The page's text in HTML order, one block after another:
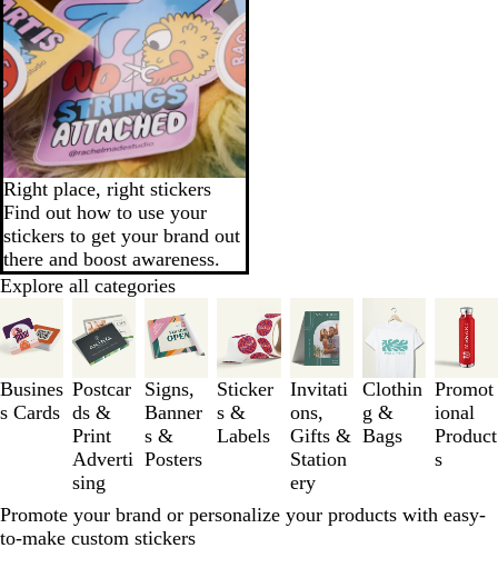
Right place, right stickers
Find out how to use your
stickers to get your brand out
there and boost awareness.
Explore all categories
Busines
s Cards
Postcar
ds &
Print
Adverti
sing
Signs,
Banner
s &
Posters
Sticker
s &
Labels
Invitati
ons,
Gifts &
Station
ery
Clothin
g &
Bags
Promot
ional
Product
s
Promote your brand or personalize your products with easy-
to-make custom stickers